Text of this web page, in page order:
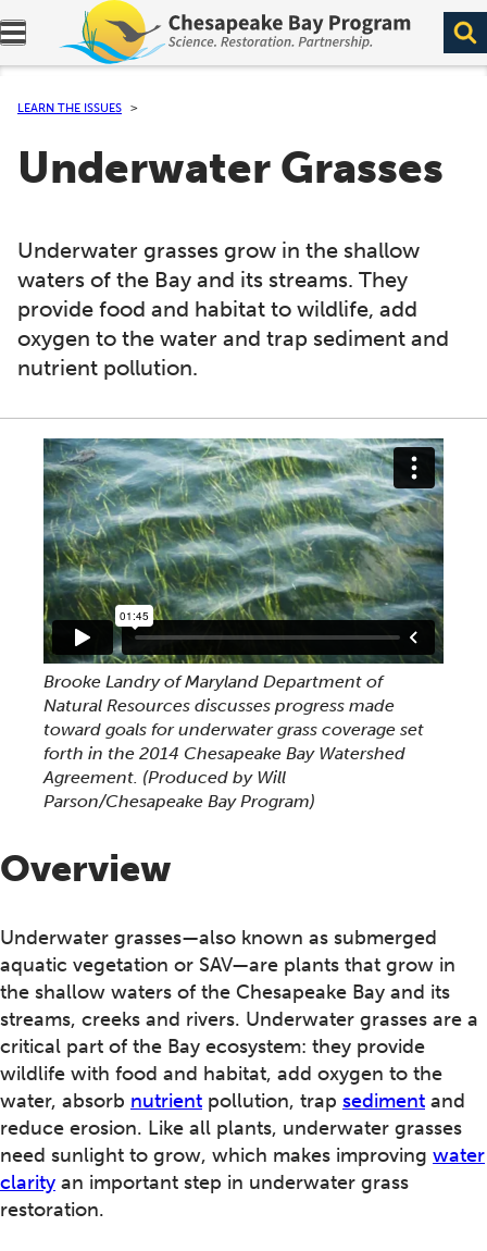
Expand navigation menu.
LEARN THE ISSUES
Underwater Grasses
Underwater grasses grow in the shallow
waters of the Bay and its streams. They
provide food and habitat to wildlife, add
oxygen to the water and trap sediment and
nutrient pollution.
Brooke Landry of Maryland Department of
Natural Resources discusses progress made
toward goals for underwater grass coverage set
forth in the 2014 Chesapeake Bay Watershed
Agreement. (Produced by Will
Parson/Chesapeake Bay Program)
Overview
Underwater grasses—also known as submerged
aquatic vegetation or SAV—are plants that grow in
the shallow waters of the Chesapeake Bay and its
streams, creeks and rivers. Underwater grasses are a
critical part of the Bay ecosystem: they provide
wildlife with food and habitat, add oxygen to the
water, absorb nutrient pollution, trap sediment and
reduce erosion. Like all plants, underwater grasses
need sunlight to grow, which makes improving water
clarity an important step in underwater grass
restoration.